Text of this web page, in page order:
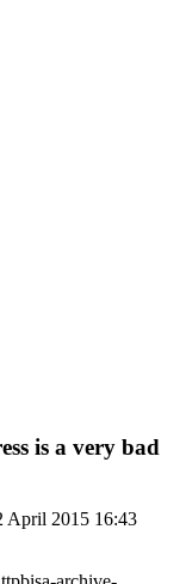
is a very bad
April 2015 16:43